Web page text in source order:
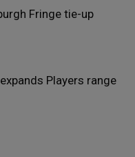
Fringe tie-up
Players range